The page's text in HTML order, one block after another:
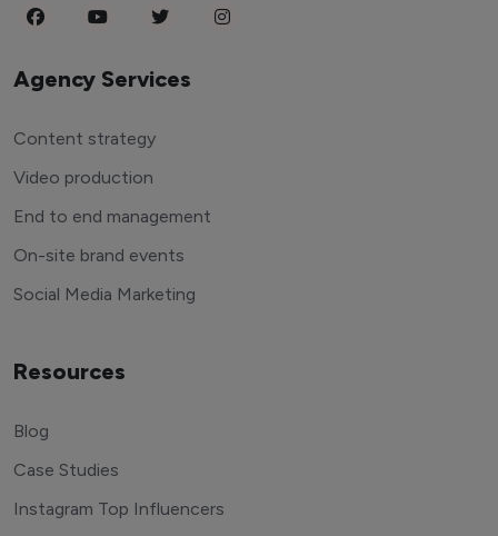
Agency Services
Content strategy
Video production
End to end management
On-site brand events
Social Media Marketing
Resources
Blog
Case Studies
Instagram Top Influencers